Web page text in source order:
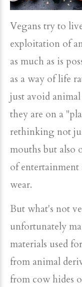
Vegans try to
exploitation of
as much as is
as a way of life
just avoid
they are on a
rethinking not
mouths but also
of entertainment
wear.
But what's not
unfortunately
materials used
from animal
from cow hides